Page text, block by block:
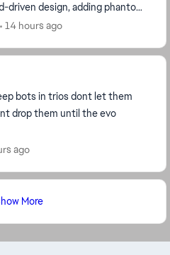
driven design, adding phantom
noise pollution and confu...
14 hours ago
bots in trios dont let them
drop them until the evo
ago
More